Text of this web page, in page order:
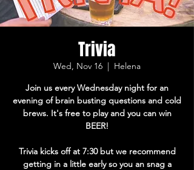
Trivia
Wed, Nov 16
  |
Helena
Join us every Wednesday night for an
evening of brain busting questions and cold
brews. It's free to play and you can win
BEER!
Trivia kicks off at 7:30 but we recommend
getting in a little early so you an snag a